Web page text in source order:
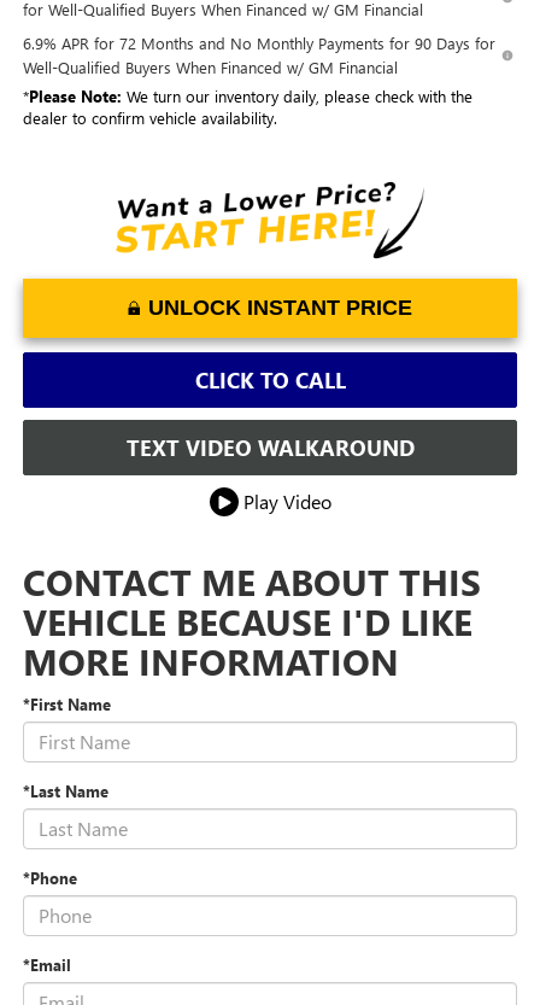
for Well-Qualified Buyers When Financed w/ GM Financial
6.9% APR for 72 Months and No Monthly Payments for 90 Days for
Well-Qualified Buyers When Financed w/ GM Financial
*Please Note: We turn our inventory daily, please check with the
dealer to confirm vehicle availability.
UNLOCK INSTANT PRICE
CLICK TO CALL
TEXT VIDEO WALKAROUND
Play Video
CONTACT ME ABOUT THIS
VEHICLE BECAUSE I'D LIKE
MORE INFORMATION
*First Name
*Last Name
*Phone
*Email